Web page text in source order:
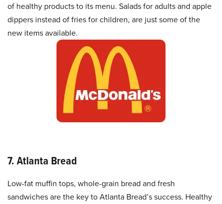
of healthy products to its menu. Salads for adults and apple
dippers instead of fries for children, are just some of the
new items available.
7. Atlanta Bread
Low-fat muffin tops, whole-grain bread and fresh
sandwiches are the key to Atlanta Bread’s success. Healthy